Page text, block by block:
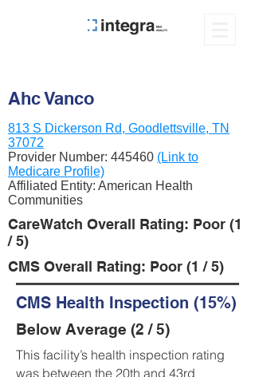
Ahc Vanco
813 S Dickerson Rd, Goodlettsville, TN
37072
Provider Number: 445460 (Link to
Medicare Profile)
Affiliated Entity: American Health
Communities
CareWatch Overall Rating: Poor (1
/ 5)
CMS Overall Rating: Poor (1 / 5)
CMS Health Inspection (15%)
Below Average (2 / 5)
This facility’s health inspection rating
was between the 20th and 43rd